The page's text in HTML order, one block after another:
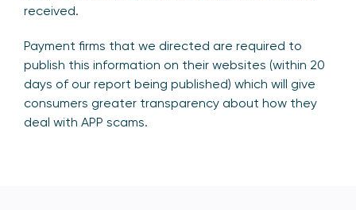
received.
Payment firms that we directed are required to
publish this information on their websites (within 20
days of our report being published) which will give
consumers greater transparency about how they
deal with APP scams.